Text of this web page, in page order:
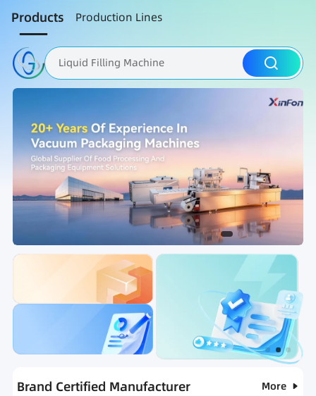
Products Production Lines
Liquid Filling Machine
Packaging Machine
Ranking Hot Selling List
Brand Certified Manufacturer More